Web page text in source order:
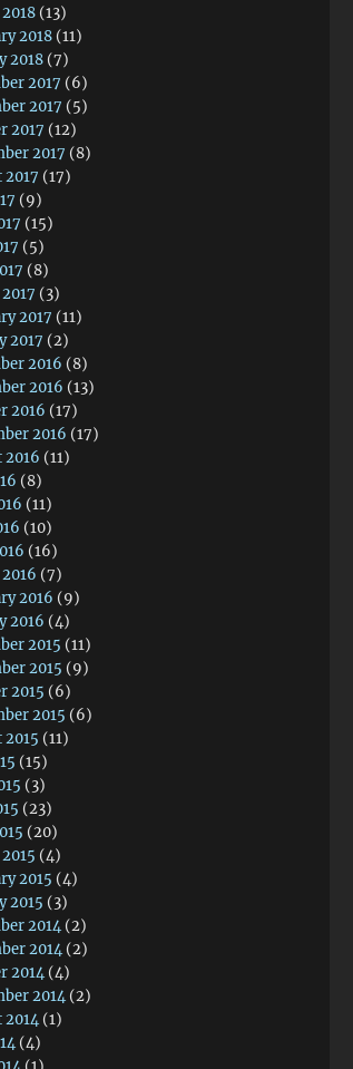
(13)
2018 (11)
2018 (7)
2017 (6)
2017 (5)
2017 (12)
2017 (8)
2017 (17)
(9)
(15)
(5)
(8)
(3)
2017 (11)
2017 (2)
2016 (8)
2016 (13)
2016 (17)
2016 (17)
2016 (11)
(8)
(11)
(10)
(16)
(7)
2016 (9)
2016 (4)
2015 (11)
2015 (9)
2015 (6)
2015 (6)
2015 (11)
(15)
(3)
(23)
(20)
(4)
2015 (4)
2015 (3)
2014 (2)
2014 (2)
2014 (4)
2014 (2)
2014 (1)
(4)